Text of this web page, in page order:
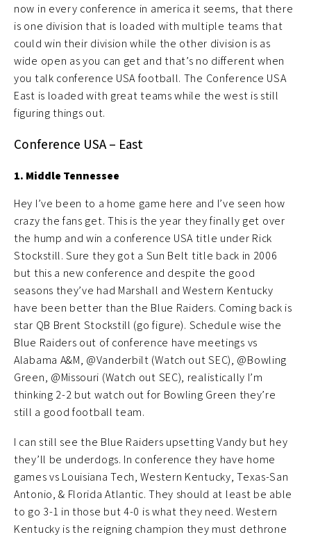
now in every conference in america it seems, that there
is one division that is loaded with multiple teams that
could win their division while the other division is as
wide open as you can get and that’s no different when
you talk conference USA football. The Conference USA
East is loaded with great teams while the west is still
figuring things out.
Conference USA – East
1. Middle Tennessee
Hey I’ve been to a home game here and I’ve seen how
crazy the fans get. This is the year they finally get over
the hump and win a conference USA title under Rick
Stockstill. Sure they got a Sun Belt title back in 2006
but this a new conference and despite the good
seasons they’ve had Marshall and Western Kentucky
have been better than the Blue Raiders. Coming back is
star QB Brent Stockstill (go figure). Schedule wise the
Blue Raiders out of conference have meetings vs
Alabama A&M, @Vanderbilt (Watch out SEC), @Bowling
Green, @Missouri (Watch out SEC), realistically I’m
thinking 2-2 but watch out for Bowling Green they’re
still a good football team.
I can still see the Blue Raiders upsetting Vandy but hey
they’ll be underdogs. In conference they have home
games vs Louisiana Tech, Western Kentucky, Texas-San
Antonio, & Florida Atlantic. They should at least be able
to go 3-1 in those but 4-0 is what they need. Western
Kentucky is the reigning champion they must dethrone